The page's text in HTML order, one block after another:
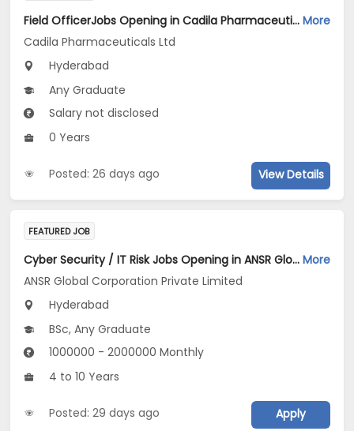
Field OfficerJobs Opening in Cadila Pharmaceuticals Ltd at Hyderabad More
Cadila Pharmaceuticals Ltd
Hyderabad
Any Graduate
Salary not disclosed
0 Years
Posted: 26 days ago View Details
FEATURED JOB
Cyber Security / IT Risk Jobs Opening in ANSR Global Corporation Private Limited at Hyderabad More
ANSR Global Corporation Private Limited
Hyderabad
BSc, Any Graduate
1000000 - 2000000 Monthly
4 to 10 Years
Posted: 29 days ago Apply